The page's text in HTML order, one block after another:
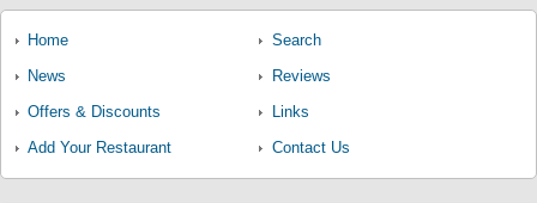
Home
Search
News
Reviews
Offers & Discounts
Links
Add Your Restaurant
Contact Us